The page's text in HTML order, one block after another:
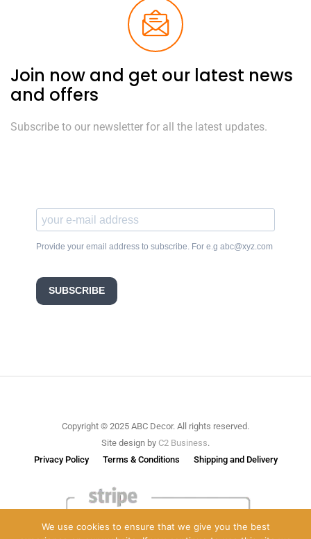
Join now and get our latest news
and offers
Subscribe to our newsletter for all the latest updates.
Provide your email address to subscribe. For e.g abc@xyz.com
SUBSCRIBE
Copyright © 2025 ABC Decor. All rights reserved.
Site design by C2 Business.
Privacy Policy
Terms & Conditions Shipping and Delivery
We use cookies to ensure that we give you the best